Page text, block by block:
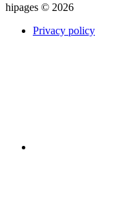
hipages © 2026
Privacy policy